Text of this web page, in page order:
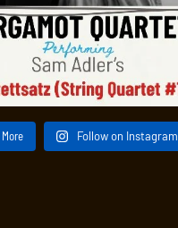
Follow on Instagram